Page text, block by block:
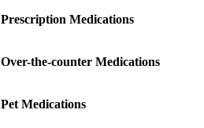
Prescription Medications
Over-the-counter Medications
Pet Medications